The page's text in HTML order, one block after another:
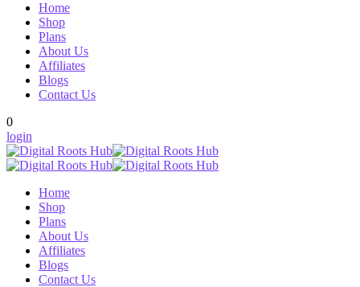
Home
Shop
Plans
About Us
Affiliates
Blogs
Contact Us
0
login
Home
Shop
Plans
About Us
Affiliates
Blogs
Contact Us